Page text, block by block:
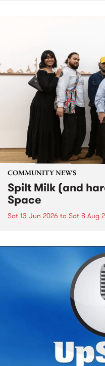
COMMUNITY NEWS
Spilt Milk (and
Space
Sat 13 Jun 2026 to Sat 8 Aug